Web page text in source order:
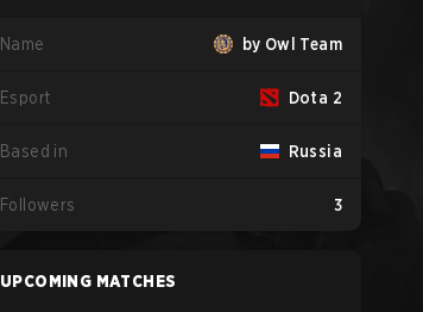
Name by Owl Team
Esport Dota 2
Based in Russia
Followers 3
UPCOMING MATCHES